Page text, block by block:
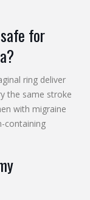
for
ring deliver
the same stroke
with migraine
containing